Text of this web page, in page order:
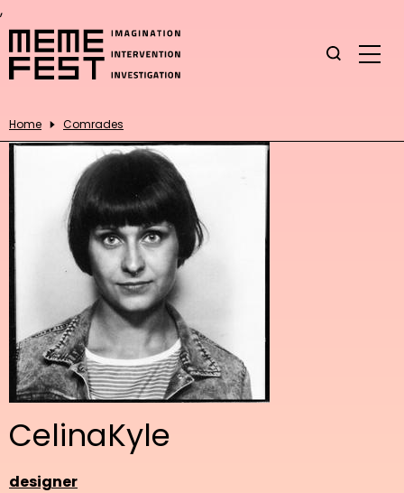
,
Home Comrades
CelinaKyle
designer